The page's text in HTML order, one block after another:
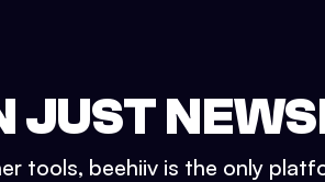
JUST
tools, beehiiv is the only